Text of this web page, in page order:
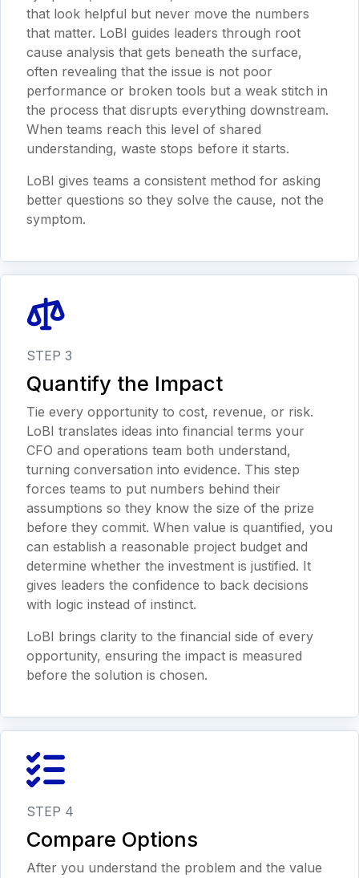
that look helpful but never move the numbers
that matter. LoBI guides leaders through root
cause analysis that gets beneath the surface,
often revealing that the issue is not poor
performance or broken tools but a weak stitch in
the process that disrupts everything downstream.
When teams reach this level of shared
understanding, waste stops before it starts.
LoBI gives teams a consistent method for asking
better questions so they solve the cause, not the
symptom.
STEP 3
Quantify the Impact
Tie every opportunity to cost, revenue, or risk.
LoBI translates ideas into financial terms your
CFO and operations team both understand,
turning conversation into evidence. This step
forces teams to put numbers behind their
assumptions so they know the size of the prize
before they commit. When value is quantified, you
can establish a reasonable project budget and
determine whether the investment is justified. It
gives leaders the confidence to back decisions
with logic instead of instinct.
LoBI brings clarity to the financial side of every
opportunity, ensuring the impact is measured
before the solution is chosen.
STEP 4
Compare Options
After you understand the problem and the value